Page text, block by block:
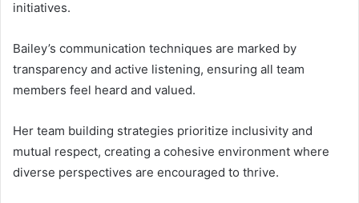
initiatives.
Bailey’s communication techniques are marked by
transparency and active listening, ensuring all team
members feel heard and valued.
Her team building strategies prioritize inclusivity and
mutual respect, creating a cohesive environment where
diverse perspectives are encouraged to thrive.